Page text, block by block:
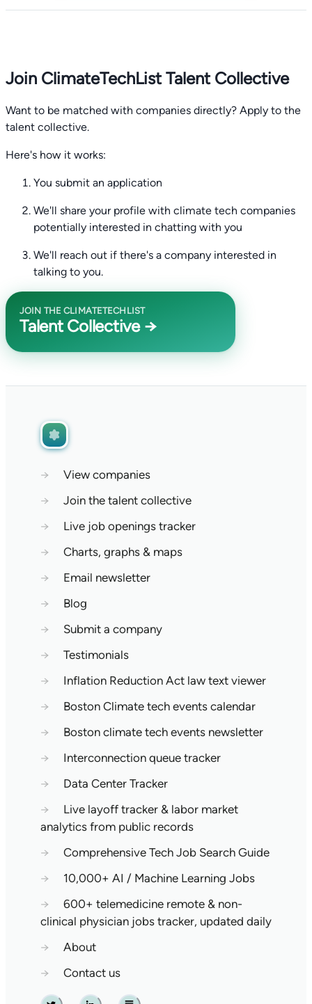
Join ClimateTechList Talent Collective
Want to be matched with companies directly? Apply to the
talent collective.
Here's how it works:
You submit an application
We'll share your profile with climate tech companies
potentially interested in chatting with you
We'll reach out if there's a company interested in
talking to you.
JOIN THE CLIMATETECHLIST
Talent Collective →
→
View companies
→
Join the talent collective
→
Live job openings tracker
→
Charts, graphs & maps
→
Email newsletter
→
Blog
→
Submit a company
→
Testimonials
→
Inflation Reduction Act law text viewer
→
Boston Climate tech events calendar
→
Boston climate tech events newsletter
→
Interconnection queue tracker
→
Data Center Tracker
→
Live layoff tracker & labor market
analytics from public records
→
Comprehensive Tech Job Search Guide
→
10,000+ AI / Machine Learning Jobs
→
600+ telemedicine remote & non-
clinical physician jobs tracker, updated daily
→
About
→
Contact us